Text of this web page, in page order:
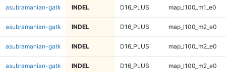
asubramanian-gatk INDEL D16_PLUS map_l100_m1_e0
asubramanian-gatk INDEL D16_PLUS map_l100_m2_e0
asubramanian-gatk INDEL D16_PLUS map_l100_m2_e0
asubramanian-gatk INDEL D16_PLUS map_l100_m2_e0